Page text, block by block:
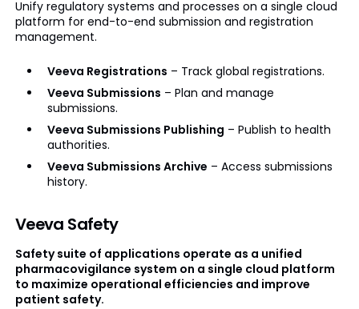
Unify regulatory systems and processes on a single cloud
platform for end-to-end submission and registration
management.
Veeva Registrations – Track global registrations.
Veeva Submissions – Plan and manage
submissions.
Veeva Submissions Publishing – Publish to health
authorities.
Veeva Submissions Archive – Access submissions
history.
Veeva Safety
Safety suite of applications operate as a unified
pharmacovigilance system on a single cloud platform
to maximize operational efficiencies and improve
patient safety.